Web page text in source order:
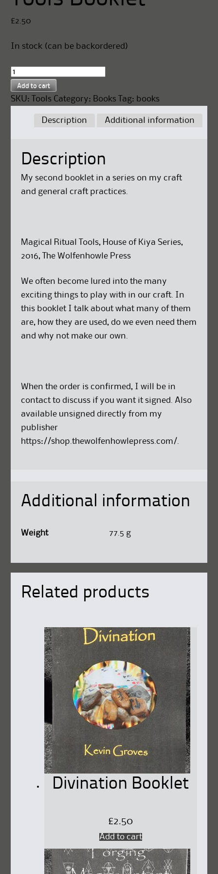
£2.50
In stock (can be backordered)
Tools
Booklet
quantity
Add to cart
SKU: Tools Category: Books Tag: books
Description Additional information
Description
My second booklet in a series on my craft
and general craft practices.
Magical Ritual Tools, House of Kiya Series,
2016, The Wolfenhowle Press
We often become lured into the many
exciting things to play with in our craft. In
this booklet I talk about what many of them
are, how they are used, do we even need them
and why not make our own.
When the order is confirmed, I will be in
contact to discuss if you want it signed. Also
available unsigned directly from my
publisher
https://shop.thewolfenhowlepress.com/
Additional information
Weight 77.5 g
Related products
Divination Booklet
£2.50
Add to cart